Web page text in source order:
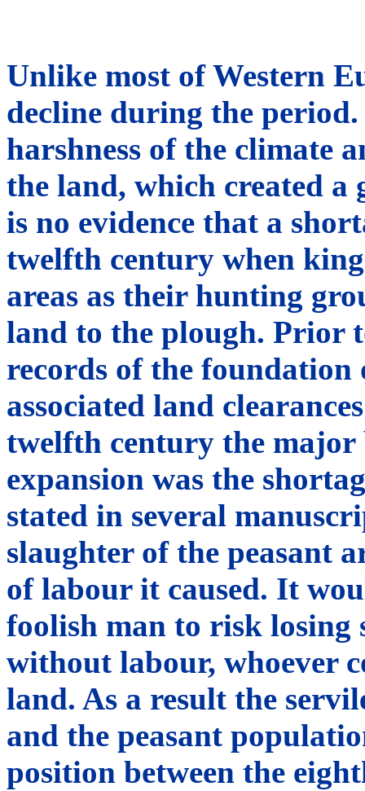
Unlike most of Western
decline during the
harshness of the climate
the land, which created a
is no evidence that a
twelfth century when
areas as their hunting
land to the plough. Prior
records of the foundation
associated land
twelfth century the
expansion was the
stated in several
slaughter of the peasant
of labour it caused. It
foolish man to risk losing
without labour, whoever
land. As a result the
and the peasant
position between the